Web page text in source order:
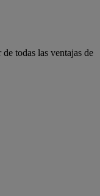
todas las ventajas de